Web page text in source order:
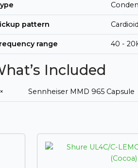
pattern
range 40 -
Included
Sennheiser MMD 965 Capsule